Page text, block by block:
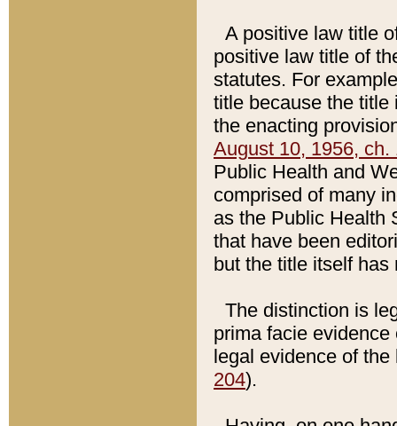
A positive law title
positive law title of
statutes. For
title because the title
the enacting
August 10, 1956, ch.
Public Health and
comprised of many
as the Public Health
that have been
but the title itself
The distinction is
prima facie
legal evidence of
204).